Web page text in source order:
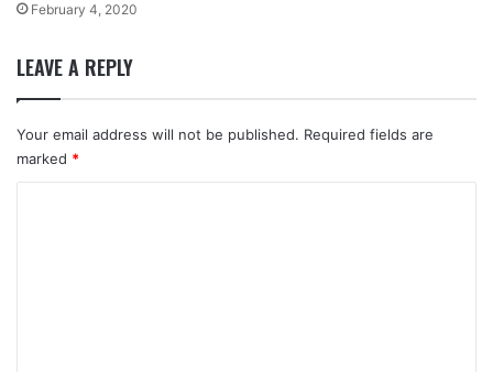
February 4, 2020
LEAVE A REPLY
Your email address will not be published. Required fields are
marked *